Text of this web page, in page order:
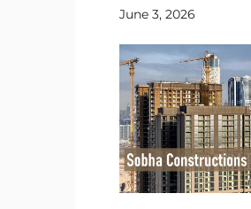
June 3, 2026